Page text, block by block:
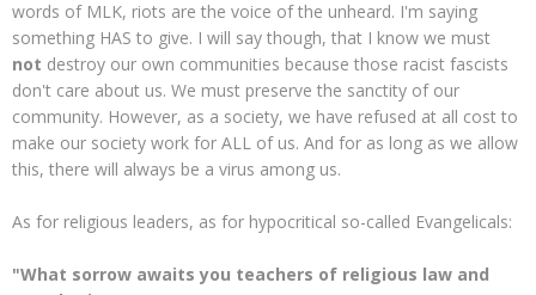
words of MLK, riots are the voice of the unheard. I'm saying
something HAS to give. I will say though, that I know we must
not destroy our own communities because those racist fascists
don't care about us. We must preserve the sanctity of our
community. However, as a society, we have refused at all cost to
make our society work for ALL of us. And for as long as we allow
this, there will always be a virus among us.
As for religious leaders, as for hypocritical so-called Evangelicals:
"What sorrow awaits you teachers of religious law and